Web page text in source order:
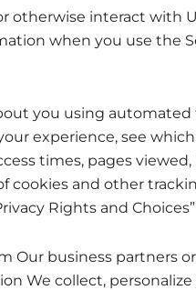
otherwise interact with
when you use the
you using
experience, see
times, pages
cookies and other
Rights and
business partners
We collect,